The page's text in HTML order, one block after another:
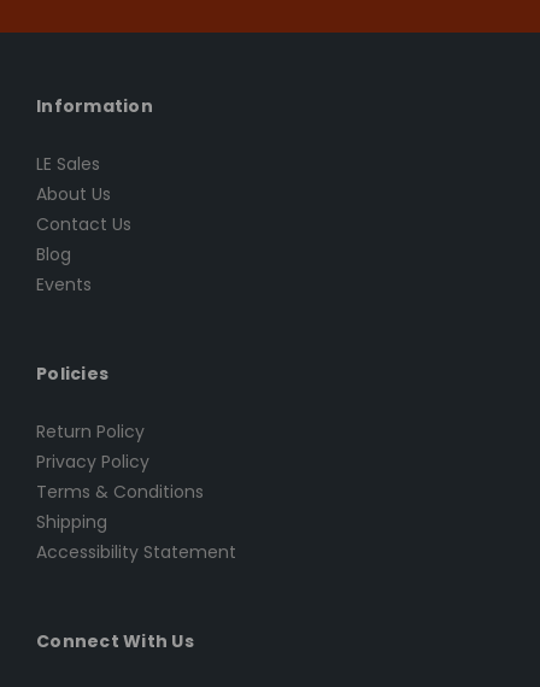
Information
LE Sales
About Us
Contact Us
Blog
Events
Policies
Return Policy
Privacy Policy
Terms & Conditions
Shipping
Accessibility Statement
Connect With Us